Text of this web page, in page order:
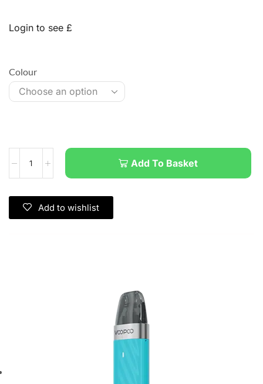
Login to see £
Colour
Add To Basket
Add to wishlist